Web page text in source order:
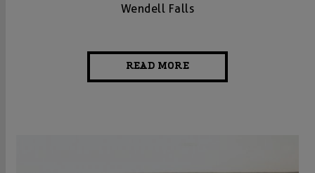
Wendell Falls
READ MORE